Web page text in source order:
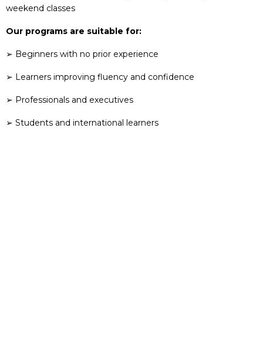
weekend classes
Our programs are suitable for:
➢ Beginners with no prior experience
➢ Learners improving fluency and confidence
➢ Professionals and executives
➢ Students and international learners